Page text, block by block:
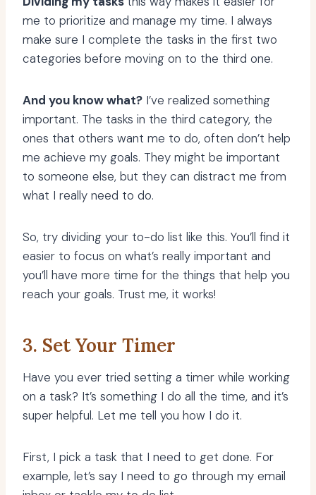
me to prioritize and manage my time. I always
make sure I complete the tasks in the first two
categories before moving on to the third one.
And you know what? I’ve realized something
important. The tasks in the third category, the
ones that others want me to do, often don’t help
me achieve my goals. They might be important
to someone else, but they can distract me from
what I really need to do.
So, try dividing your to-do list like this. You’ll find it
easier to focus on what’s really important and
you’ll have more time for the things that help you
reach your goals. Trust me, it works!
3. Set Your Timer
Have you ever tried setting a timer while working
on a task? It’s something I do all the time, and it’s
super helpful. Let me tell you how I do it.
First, I pick a task that I need to get done. For
example, let’s say I need to go through my email